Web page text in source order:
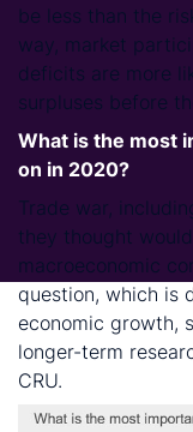
be less than the
way, market
deficits are more
surpluses before
What is the most
on in 2020?
Trade war,
they thought
macroeconomic
question, which is
economic growth,
longer-term
CRU.